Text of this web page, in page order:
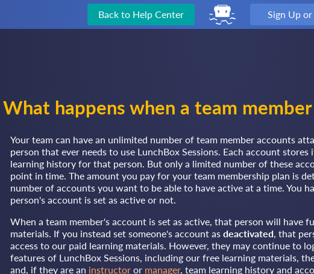
Back to Help Center Sign Up or
What happens when a team
Your team can have an unlimited number of team member accounts
person that ever needs to use LunchBox Sessions. Each account
learning history for that person. But only a limited number of these
point in time. The amount you pay for your team membership plan is
number of accounts you want to be able to have active at a time. You
person's account is set as active or not.
When a team member's account is set as active, that person will have
materials. If you instead set someone's account as deactivated, that
access to our paid learning materials. However, they may continue to
features of LunchBox Sessions, including our free learning materials,
and, if they are an instructor or manager, team learning history and